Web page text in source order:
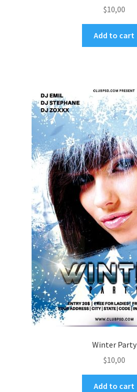
$10,00
Add to cart
Winter Party
$10,00
Add to cart